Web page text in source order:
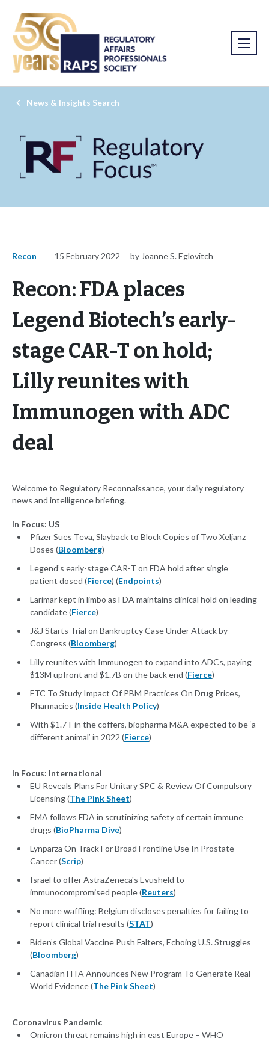
News & Insights Search
Recon 15 February 2022 by Joanne S. Eglovitch
Recon: FDA places
Legend Biotech’s early-
stage CAR-T on hold;
Lilly reunites with
Immunogen with ADC
deal
Welcome to Regulatory Reconnaissance, your daily regulatory
news and intelligence briefing.
In Focus: US
Pfizer Sues Teva, Slayback to Block Copies of Two Xeljanz
Doses (Bloomberg)
Legend’s early-stage CAR-T on FDA hold after single
patient dosed (Fierce) (Endpoints)
Larimar kept in limbo as FDA maintains clinical hold on leading
candidate (Fierce)
J&J Starts Trial on Bankruptcy Case Under Attack by
Congress (Bloomberg)
Lilly reunites with Immunogen to expand into ADCs, paying
$13M upfront and $1.7B on the back end (Fierce)
FTC To Study Impact Of PBM Practices On Drug Prices,
Pharmacies (Inside Health Policy)
With $1.7T in the coffers, biopharma M&A expected to be ‘a
different animal’ in 2022 (Fierce)
In Focus: International
EU Reveals Plans For Unitary SPC & Review Of Compulsory
Licensing (The Pink Sheet)
EMA follows FDA in scrutinizing safety of certain immune
drugs (BioPharma Dive)
Lynparza On Track For Broad Frontline Use In Prostate
Cancer (Scrip)
Israel to offer AstraZeneca's Evusheld to
immunocompromised people (Reuters)
No more waffling: Belgium discloses penalties for failing to
report clinical trial results (STAT)
Biden’s Global Vaccine Push Falters, Echoing U.S. Struggles
(Bloomberg)
Canadian HTA Announces New Program To Generate Real
World Evidence (The Pink Sheet)
Coronavirus Pandemic
Omicron threat remains high in east Europe – WHO